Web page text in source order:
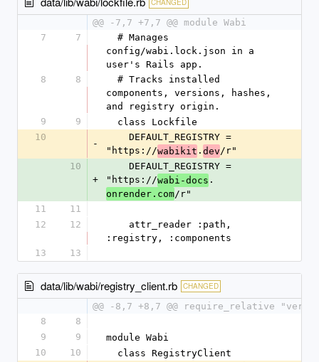
@@ -7,7 +7,7 @@ module Wabi
7
7
config/wabi.lock.json in a
user's Rails app.
8
8
components, versions, hashes,
and registry origin.
9
9
  class Lockfile
10
-
"https://wabikit . dev/r"
10
+
"https://wabi-docs .
onrender.com/r"
11
11
12
12
:registry, :components
13
13
data/lib/wabi/registry_client.rb CHANGED
@@ -8,7 +8,7 @@ require_relative
8
8
9
9
module Wabi
10
10
  class RegistryClient